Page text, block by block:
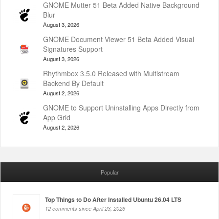
GNOME Mutter 51 Beta Added Native Background
Blur
August 3, 2026
GNOME Document Viewer 51 Beta Added Visual
Signatures Support
August 3, 2026
Rhythmbox 3.5.0 Released with Multistream
Backend By Default
August 2, 2026
GNOME to Support Uninstalling Apps Directly from
App Grid
August 2, 2026
Popular
Top Things to Do After Installed Ubuntu 26.04 LTS
12 comments since April 23, 2026